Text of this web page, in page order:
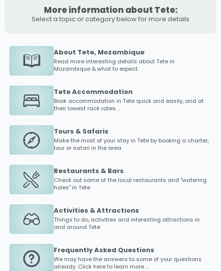
More information about Tete:
Select a topic or category below for more details
About Tete, Mozambique
Read more interesting details aboutTetein
Mozambique & what to expect.
Tete Accommodation
Book accommodation in Tetequick and easily, and at
their lowest rack rates ...
Tours & Safaris
Make the most of your stay in Teteby booking a charter,
tour or safari in the area
Restaurants & Bars
Check out some of the local restaurants and "watering
holes" in Tete
Activities & Attractions
Things to do, activities and interesting attractions in
and around Tete
Frequently Asked Questions
We may have the answers to some of your questions
already. Click here to learn more ...